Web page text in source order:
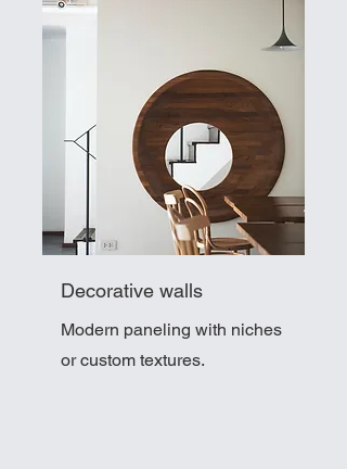
Decorative walls
Modern paneling with niches
or custom textures.